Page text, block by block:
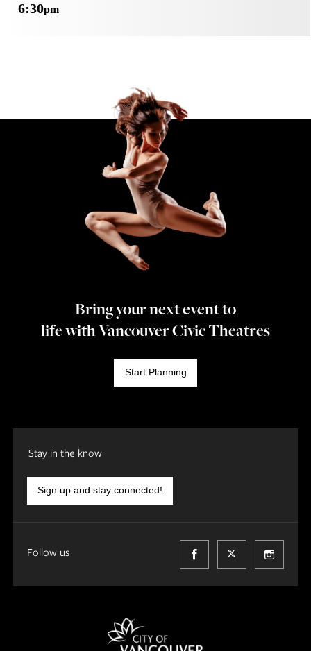
6:30pm
Bring your next event to
life with Vancouver Civic Theatres
Start Planning
Stay in the know
Sign up and stay connected!
Follow us